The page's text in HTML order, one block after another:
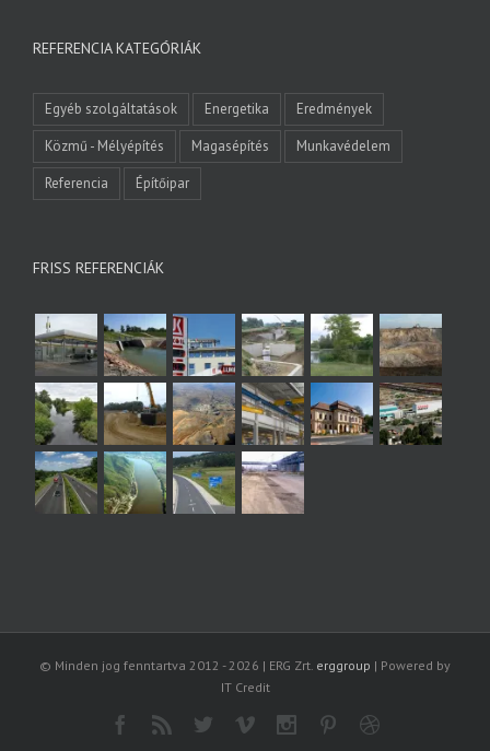
REFERENCIA KATEGÓRIÁK
Egyéb szolgáltatások Energetika
Eredmények
Közmű - Mélyépítés
Magasépítés
Munkavédelem
Referencia
Építőipar
FRISS REFERENCIÁK
© Minden jog fenntartva 2012 -2026 | ERG Zrt. erggroup | Powered by
IT Credit
Facebook
Rss TwitterVimeo Instagram
PinterestDribbble